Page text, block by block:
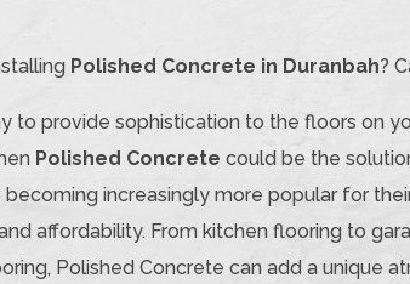
Polished Concrete in Duranbah?
to provide sophistication to the floors on
Polished Concrete could be the
becoming increasingly more popular for
affordability. From kitchen flooring to
Polished Concrete can add a unique